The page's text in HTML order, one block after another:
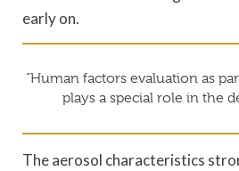
early on.
“Human factors evaluation as
plays a special role in the
The aerosol characteristics